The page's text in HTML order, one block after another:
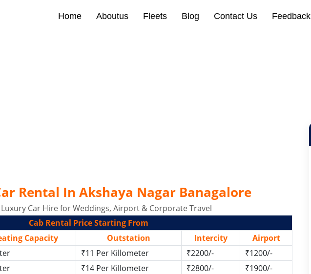
Home Aboutus Fleets Blog Contact Us Feedback
Rental In Akshaya Nagar Banagalore
Car Hire for Weddings, Airport & Corporate Travel
Cab Rental Price Starting From
Capacity Outstation Intercity
Airport
₹11 Per Killometer ₹2200/-
₹1200/-
₹14 Per Killometer ₹2800/-
₹1900/-